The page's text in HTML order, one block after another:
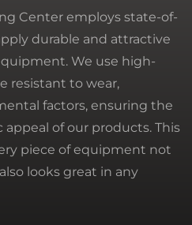
Center employs state-of-
durable and attractive
We use high-
resistant to wear,
factors, ensuring the
of our products. This
piece of equipment not
looks great in any